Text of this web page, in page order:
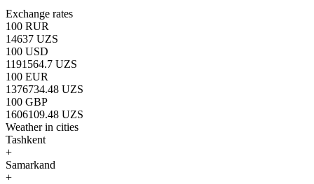
Exchange rates
100 RUR
14637 UZS
100 USD
1191564.7 UZS
100 EUR
1376734.48 UZS
100 GBP
1606109.48 UZS
Weather in cities
Tashkent
+
Samarkand
+